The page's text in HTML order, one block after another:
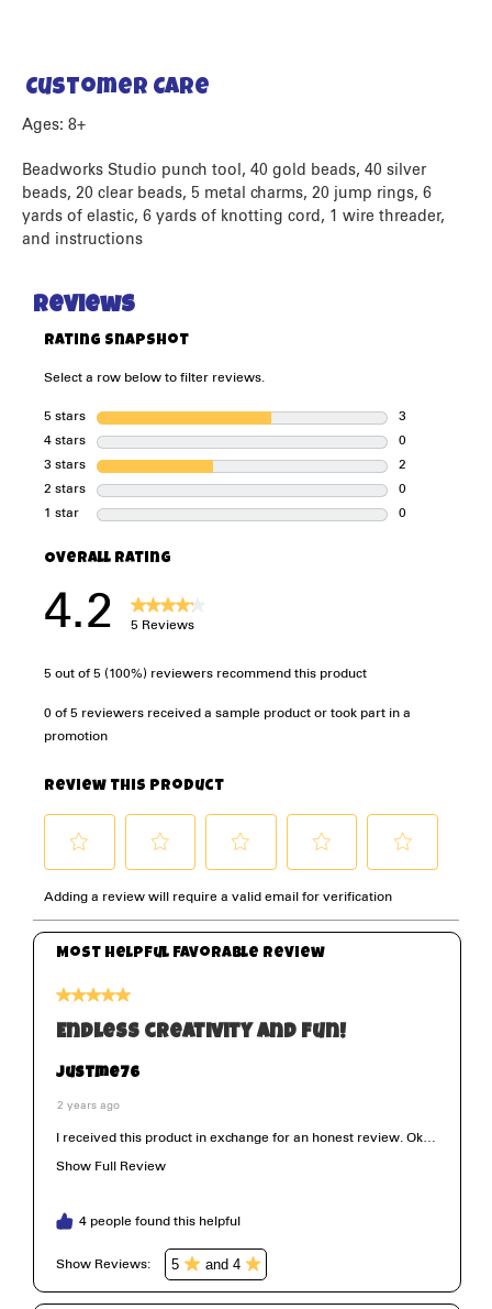
Customer Care
Ages: 8+
Beadworks Studio punch tool, 40 gold beads, 40 silver
beads, 20 clear beads, 5 metal charms, 20 jump rings, 6
yards of elastic, 6 yards of knotting cord, 1 wire threader,
and instructions